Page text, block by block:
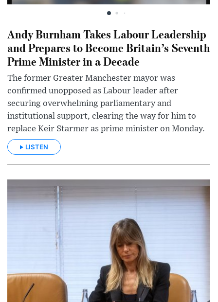
Andy Burnham Takes Labour Leadership
and Prepares to Become Britain’s Seventh
Prime Minister in a Decade
The former Greater Manchester mayor was
confirmed unopposed as Labour leader after
securing overwhelming parliamentary and
institutional support, clearing the way for him to
replace Keir Starmer as prime minister on Monday.
LISTEN